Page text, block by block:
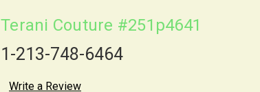
Terani Couture #251p4641
1-213-748-6464
Write a Review